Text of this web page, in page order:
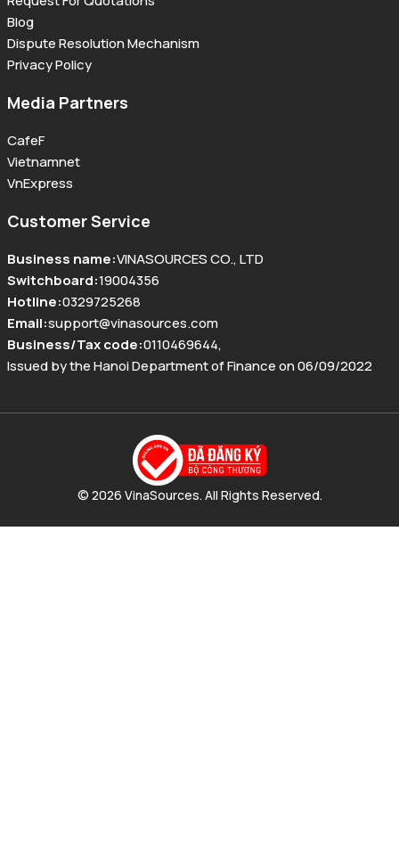
Blog
Dispute Resolution Mechanism
Privacy Policy
Media Partners
CafeF
Vietnamnet
VnExpress
Customer Service
Business name:VINASOURCES CO., LTD
Switchboard:19004356
Hotline:0329725268
Email:support@vinasources.com
Business/Tax code:0110469644,
Issued by the Hanoi Department of Finance on 06/09/2022
© 2026 VinaSources. All Rights Reserved.